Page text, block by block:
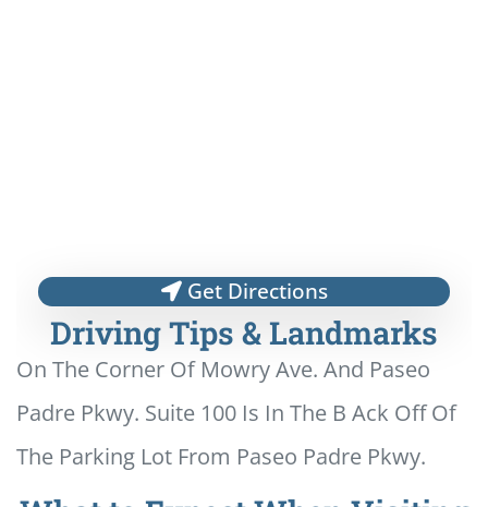
Get Directions
Driving Tips & Landmarks
On The Corner Of Mowry Ave. And Paseo
Padre Pkwy. Suite 100 Is In The B Ack Off Of
The Parking Lot From Paseo Padre Pkwy.